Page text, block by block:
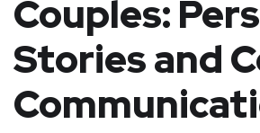
Couples:
Stories and